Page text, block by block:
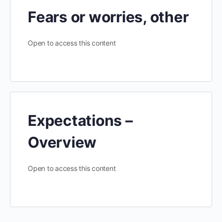
Fears or worries, other
Open to access this content
Expectations –
Overview
Open to access this content